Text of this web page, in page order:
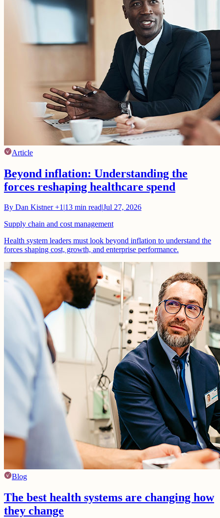
Article
Beyond inflation: Understanding the
forces reshaping healthcare spend
By Dan Kistner+1|13 min read|Jul 27, 2026
Supply chain and cost management
Health system leaders must look beyond inflation to understand the
forces shaping cost, growth, and enterprise performance.
Blog
The best health systems are changing how
they change